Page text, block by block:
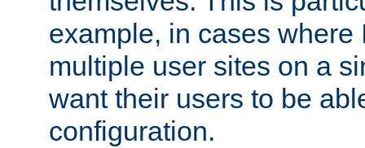
example, in cases where
multiple user sites on a
want their users to be
configuration.